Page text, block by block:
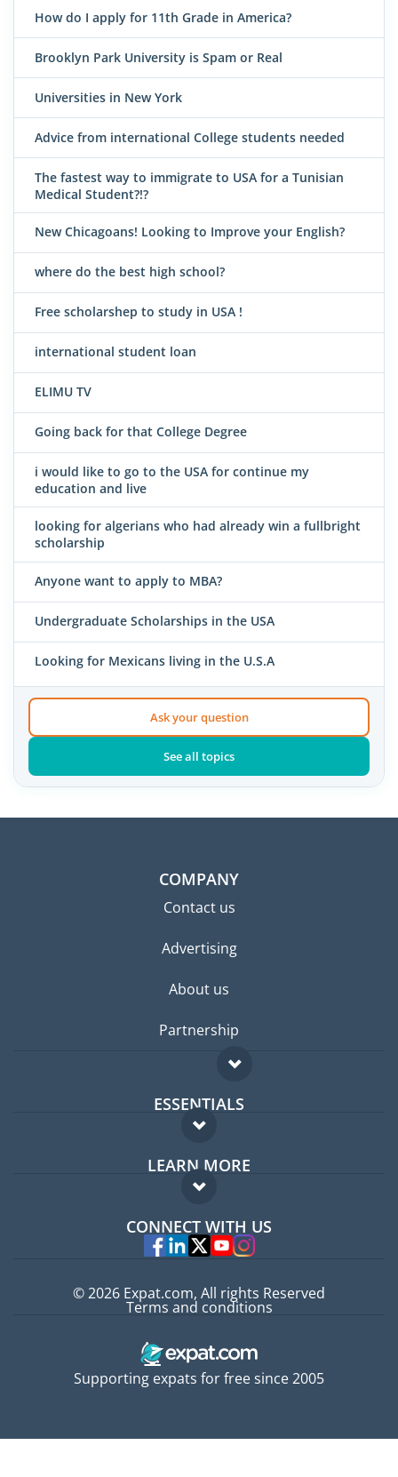
How do I apply for 11th Grade in America?
Brooklyn Park University is Spam or Real
Universities in New York
Advice from international College students needed
The fastest way to immigrate to USA for a Tunisian
Medical Student?!?
New Chicagoans! Looking to Improve your English?
where do the best high school?
Free scholarshep to study in USA !
international student loan
ELIMU TV
Going back for that College Degree
i would like to go to the USA for continue my
education and live
looking for algerians who had already win a fullbright
scholarship
Anyone want to apply to MBA?
Undergraduate Scholarships in the USA
Looking for Mexicans living in the U.S.A
Ask your question
See all topics
COMPANY
Contact us
Advertising
About us
Partnership
ESSENTIALS
Expat forum
Expat guide
LEARN MORE
FAQ
Experts
CONNECT WITH US
Supporting expats for free since 2005
© 2026 Expat.com, All rights Reserved
Terms and conditions